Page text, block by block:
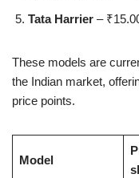
Tata Harrier –
These models are
the Indian market,
price points.
Model